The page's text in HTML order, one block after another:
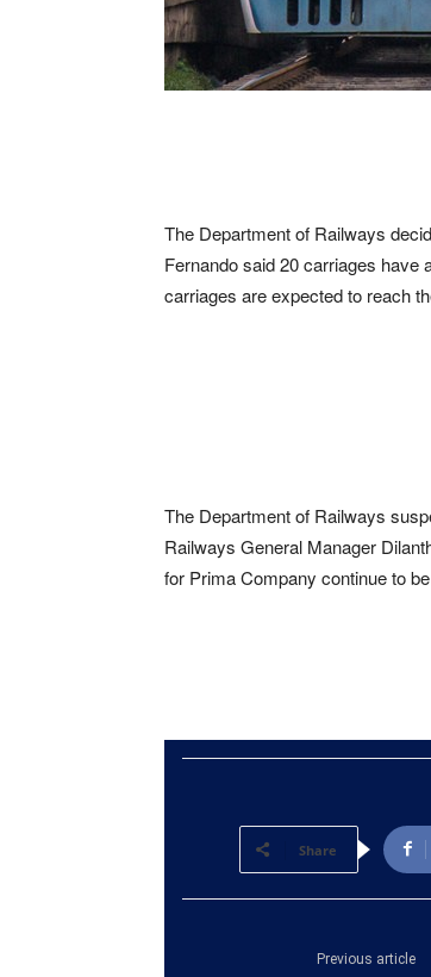
The Department of Railways
Fernando said 20 carriages have
carriages are expected to reach
The Department of Railways
Railways General Manager
for Prima Company continue to
Share
Previous article